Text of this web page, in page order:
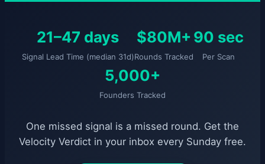
21–47 days
Signal Lead Time (median 31d)
$80M+
Rounds Tracked
90 sec
Per Scan
5,000+
Founders Tracked
One missed signal is a missed round. Get the
Velocity Verdict in your inbox every Sunday free.